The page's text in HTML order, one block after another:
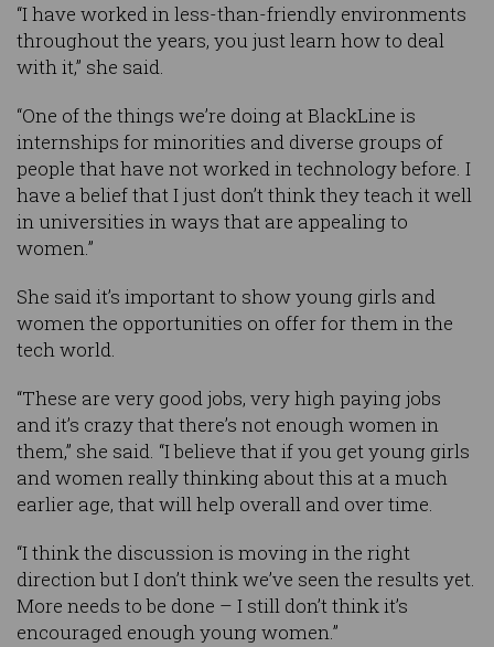
“I have worked in less-than-friendly environments
throughout the years, you just learn how to deal
with it,” she said.
“One of the things we’re doing at BlackLine is
internships for minorities and diverse groups of
people that have not worked in technology before. I
have a belief that I just don’t think they teach it well
in universities in ways that are appealing to
women.”
She said it’s important to show young girls and
women the opportunities on offer for them in the
tech world.
“These are very good jobs, very high paying jobs
and it’s crazy that there’s not enough women in
them,” she said. “I believe that if you get young girls
and women really thinking about this at a much
earlier age, that will help overall and over time.
“I think the discussion is moving in the right
direction but I don’t think we’ve seen the results yet.
More needs to be done – I still don’t think it’s
encouraged enough young women.”